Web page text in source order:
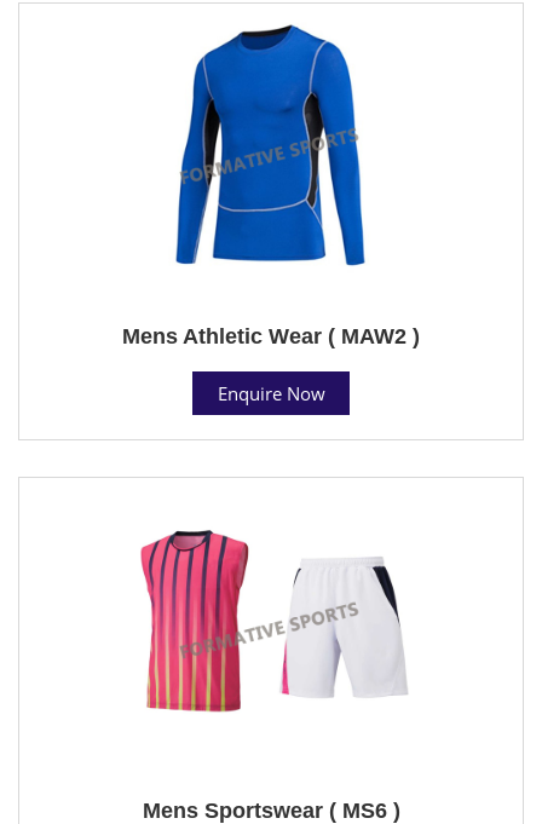
Mens Athletic Wear ( MAW2 )
Enquire Now
Mens Sportswear ( MS6 )